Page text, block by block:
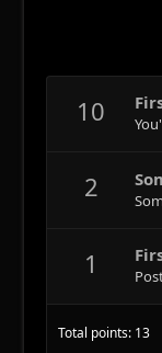
10
2
1
Total points: 13